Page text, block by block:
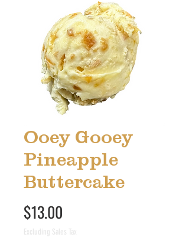
Ooey Gooey
Pineapple
Buttercake
$13.00